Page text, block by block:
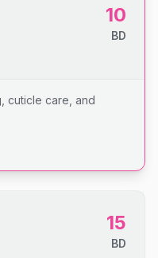
10
BD
cuticle care, and
15
BD